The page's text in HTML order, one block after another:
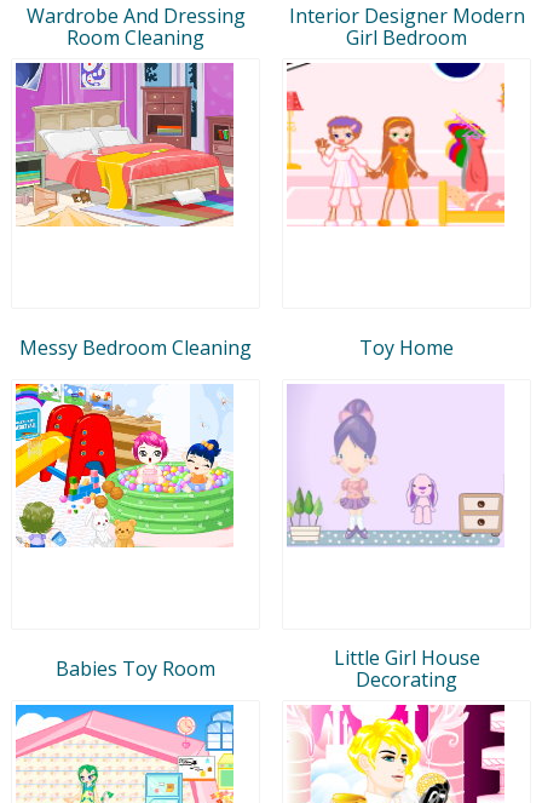
Wardrobe And Dressing
Room Cleaning
Interior Designer Modern
Girl Bedroom
Messy Bedroom Cleaning Toy Home
Babies Toy Room
Little Girl House
Decorating